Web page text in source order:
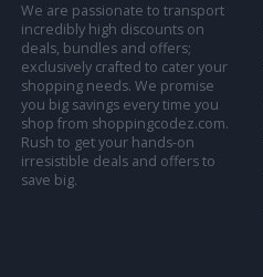
We are passionate to transport
incredibly high discounts on
deals, bundles and offers;
exclusively crafted to cater your
shopping needs. We promise
you big savings every time you
shop from shoppingcodez.com.
Rush to get your hands-on
irresistible deals and offers to
save big.